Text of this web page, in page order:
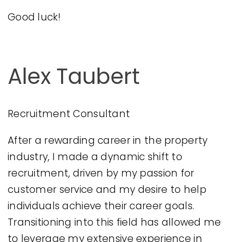
Good luck!
Alex Taubert
Recruitment Consultant
After a rewarding career in the property
industry, I made a dynamic shift to
recruitment, driven by my passion for
customer service and my desire to help
individuals achieve their career goals.
Transitioning into this field has allowed me
to leverage my extensive experience in